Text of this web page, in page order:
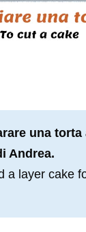
una
Andrea.
a layer cake